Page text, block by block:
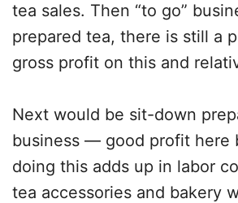
tea sales. Then “to go”
prepared tea, there is still a
gross profit on this and
Next would be sit-down
business — good profit here
doing this adds up in labor
tea accessories and bakery